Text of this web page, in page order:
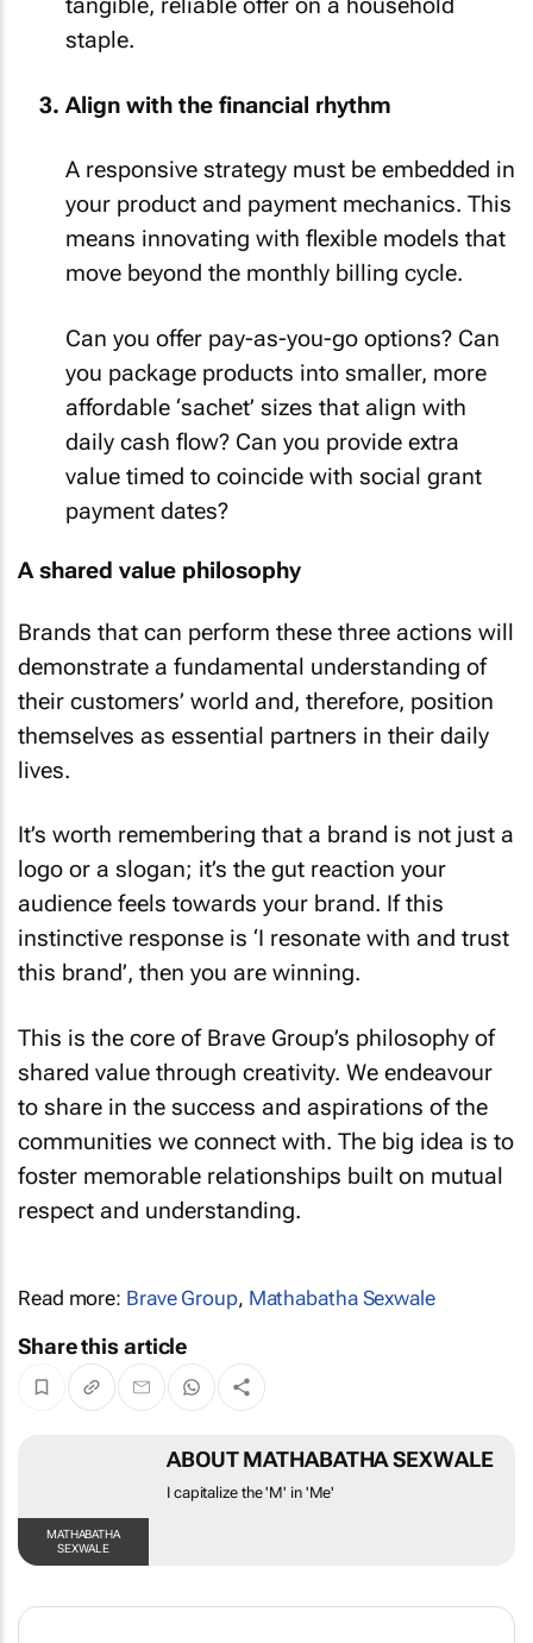
tangible, reliable offer on a household
staple.
Align with the financial rhythm
A responsive strategy must be embedded in
your product and payment mechanics. This
means innovating with flexible models that
move beyond the monthly billing cycle.
Can you offer pay-as-you-go options? Can
you package products into smaller, more
affordable ‘sachet’ sizes that align with
daily cash flow? Can you provide extra
value timed to coincide with social grant
payment dates?
A shared value philosophy
Brands that can perform these three actions will
demonstrate a fundamental understanding of
their customers’ world and, therefore, position
themselves as essential partners in their daily
lives.
It’s worth remembering that a brand is not just a
logo or a slogan; it’s the gut reaction your
audience feels towards your brand. If this
instinctive response is ‘I resonate with and trust
this brand’, then you are winning.
This is the core of Brave Group’s philosophy of
shared value through creativity. We endeavour
to share in the success and aspirations of the
communities we connect with. The big idea is to
foster memorable relationships built on mutual
respect and understanding.
Read more: Brave Group, Mathabatha Sexwale
Share this article
ABOUT MATHABATHA
SEXWALE